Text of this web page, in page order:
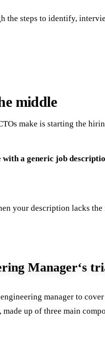
the steps to identify,
middle
make is starting the
with a generic job
your description lacks
Manager‘s
manager to
, made up of three main